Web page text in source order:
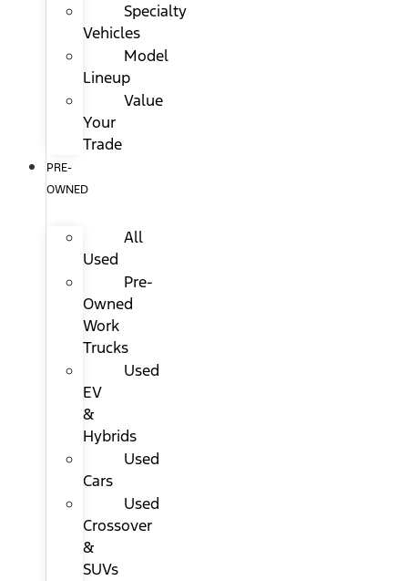
Specialty
Vehicles
Model
Lineup
Value
Your
Trade
PRE-
OWNED
All
Used
Pre-
Owned
Work
Trucks
Used
EV
&
Hybrids
Used
Cars
Used
Crossover
&
SUVs